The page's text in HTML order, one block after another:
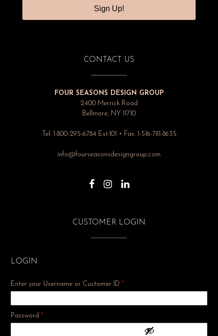
Sign Up!
CONTACT US
FOUR SEASONS DESIGN GROUP
2400 Merrick Road
Bellmore, NY 11710
Tel: 1-800-295-6784 Ext.101 • Fax: 1-516-781-8635
info@fourseasonsdesigngroup.com
CUSTOMER LOGIN
LOGIN
Enter your Username or Customer ID *
Password *Required